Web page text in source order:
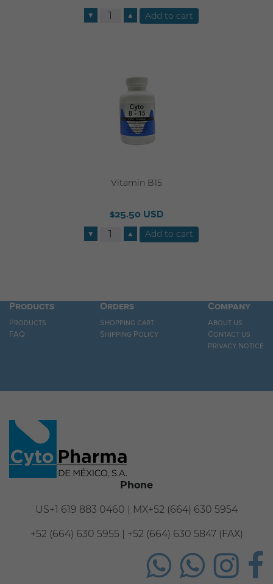
▼ ▲
Vitamin B15
$25.50 USD
▼ ▲
Products
Products
FAQ
Orders
Shopping cart
Shipping Policy
Company
About us
Contact us
Privacy Notice
Phone
US+1 619 883 0460 | MX+52 (664) 630 5954
+52 (664) 630 5955 | +52 (664) 630 5847 (FAX)